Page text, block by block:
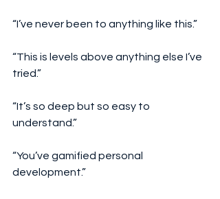
“I’ve never been to anything like this.”
“This is levels above anything else I’ve
tried.”
“It’s so deep but so easy to
understand.”
“You’ve gamified personal
development.”